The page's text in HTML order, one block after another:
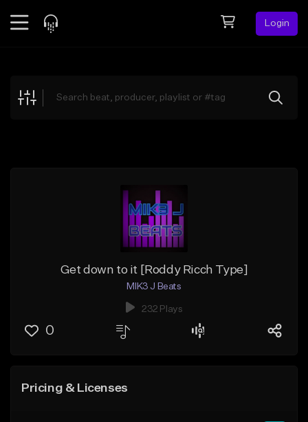
Login
Explore
Get down to it [Roddy Ricch Type]
MIK3 J Beats
232 Plays
0
Pricing & Licenses